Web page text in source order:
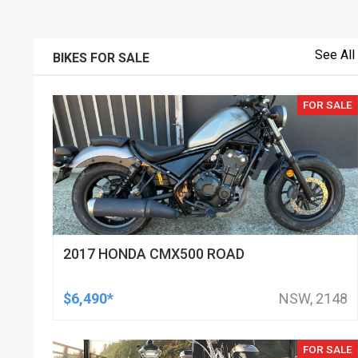
BIKES FOR SALE See All
FOR SALE
2017 HONDA CMX500 ROAD
$6,490* NSW, 2148
FOR SALE